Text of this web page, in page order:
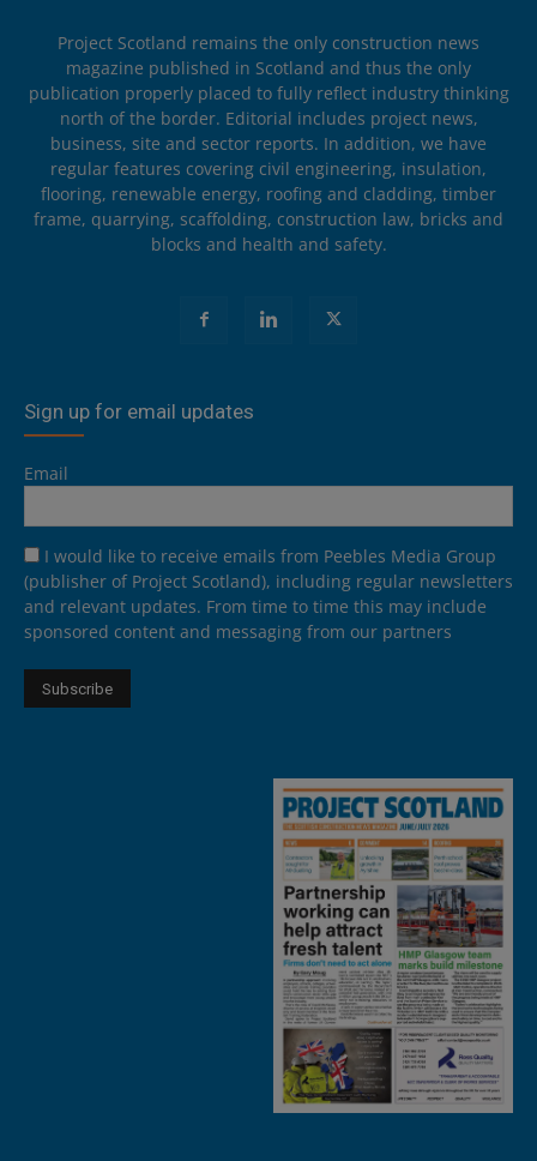
Project Scotland remains the only construction news
magazine published in Scotland and thus the only
publication properly placed to fully reflect industry thinking
north of the border. Editorial includes project news,
business, site and sector reports. In addition, we have
regular features covering civil engineering, insulation,
flooring, renewable energy, roofing and cladding, timber
frame, quarrying, scaffolding, construction law, bricks and
blocks and health and safety.
Sign up for email updates
Email
I would like to receive emails from Peebles Media Group
(publisher of Project Scotland), including regular newsletters
and relevant updates. From time to time this may include
sponsored content and messaging from our partners